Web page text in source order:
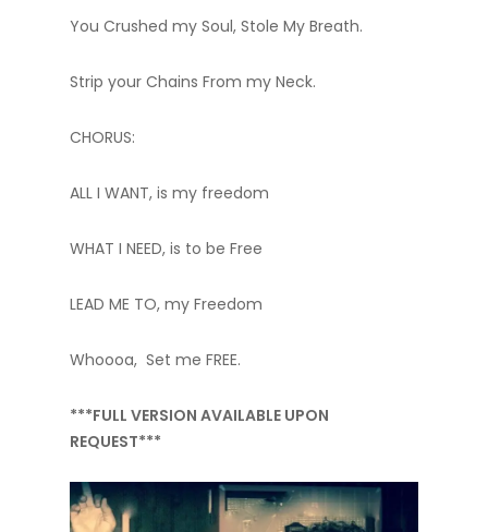
You Crushed my Soul, Stole My Breath.
Strip your Chains From my Neck.
CHORUS:
ALL I WANT, is my freedom
WHAT I NEED, is to be Free
LEAD ME TO, my Freedom
Whoooa, Set me FREE.
***FULL VERSION AVAILABLE UPON
REQUEST***